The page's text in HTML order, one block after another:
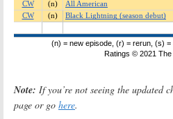
Note: If you’re not seeing the updated
page or go here.